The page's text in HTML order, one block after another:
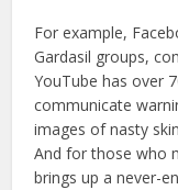
For example,
Gardasil groups,
YouTube has over
communicate
images of nasty
And for those who
brings up a never-